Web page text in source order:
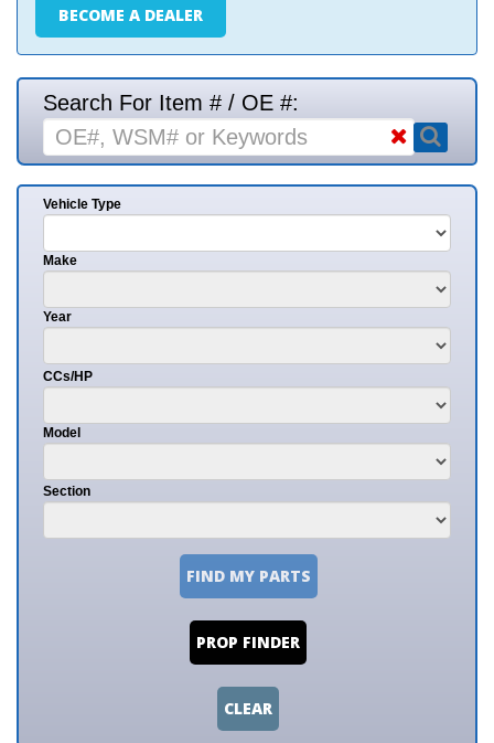
BECOME A DEALER
Search For Item # / OE #:
Vehicle Type
Make
Year
CCs/HP
Model
Section
FIND MY PARTS
PROP FINDER
CLEAR